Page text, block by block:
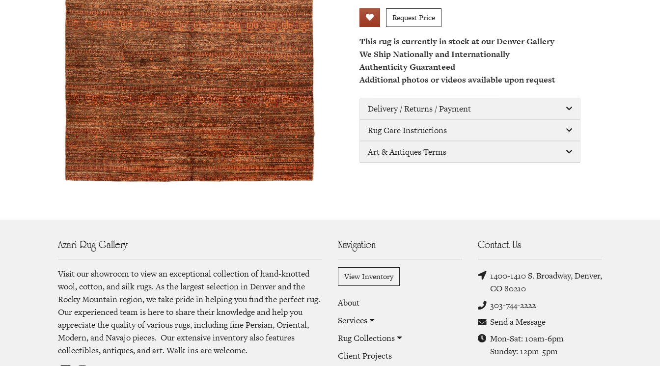
Request Price
This rug is currently in stock at our Denver Gallery
We Ship Nationally and Internationally
Authenticity Guaranteed
Additional photos or videos available upon request
Delivery / Returns / Payment
Rug Care Instructions
Art & Antiques Terms
Azari Rug Gallery
Visit our showroom to view an exceptional collection of hand-knotted
wool, cotton, and silk rugs. As the largest selection in Denver and the
Rocky Mountain region, we take pride in helping you find the perfect rug.
Our experienced team is here to share their knowledge and help you
appreciate the quality of various rugs, including fine Persian, Oriental,
Modern, and Navajo pieces. Our extensive inventory also features
collectibles, antiques, and art. Walk-ins are welcome.
Navigation
View Inventory
About
Services
Rug Collections
Client Projects
Contact Us
1400-1410 S. Broadway, Denver,
CO 80210
303-744-2222
Send a Message
Mon-Sat: 10am-6pm
Sunday: 12pm-5pm